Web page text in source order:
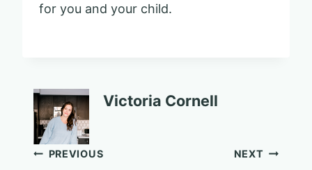
for you and your child.
Victoria Cornell
Post
PREVIOUS NEXT